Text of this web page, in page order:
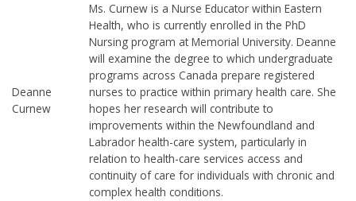
Deanne
Curnew
Ms. Curnew is a Nurse Educator within Eastern
Health, who is currently enrolled in the PhD
Nursing program at Memorial University. Deanne
will examine the degree to which undergraduate
programs across Canada prepare registered
nurses to practice within primary health care. She
hopes her research will contribute to
improvements within the Newfoundland and
Labrador health-care system, particularly in
relation to health-care services access and
continuity of care for individuals with chronic and
complex health conditions.